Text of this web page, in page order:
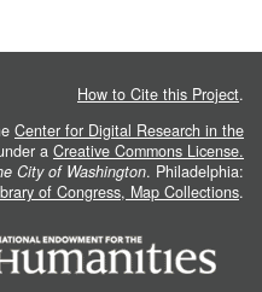
How to Cite this Project.
Center for Digital Research in the
a Creative Commons License.
City of Washington. Philadelphia:
of Congress, Map Collections.